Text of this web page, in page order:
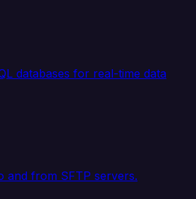
databases for real-time data
and from SFTP servers.